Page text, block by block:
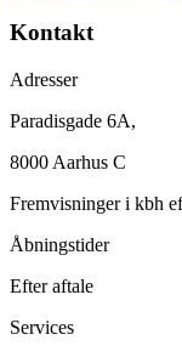
Kontakt
Adresser
Paradisgade 6A,
8000 Aarhus C
Fremvisninger i kbh
Åbningstider
Efter aftale
Services